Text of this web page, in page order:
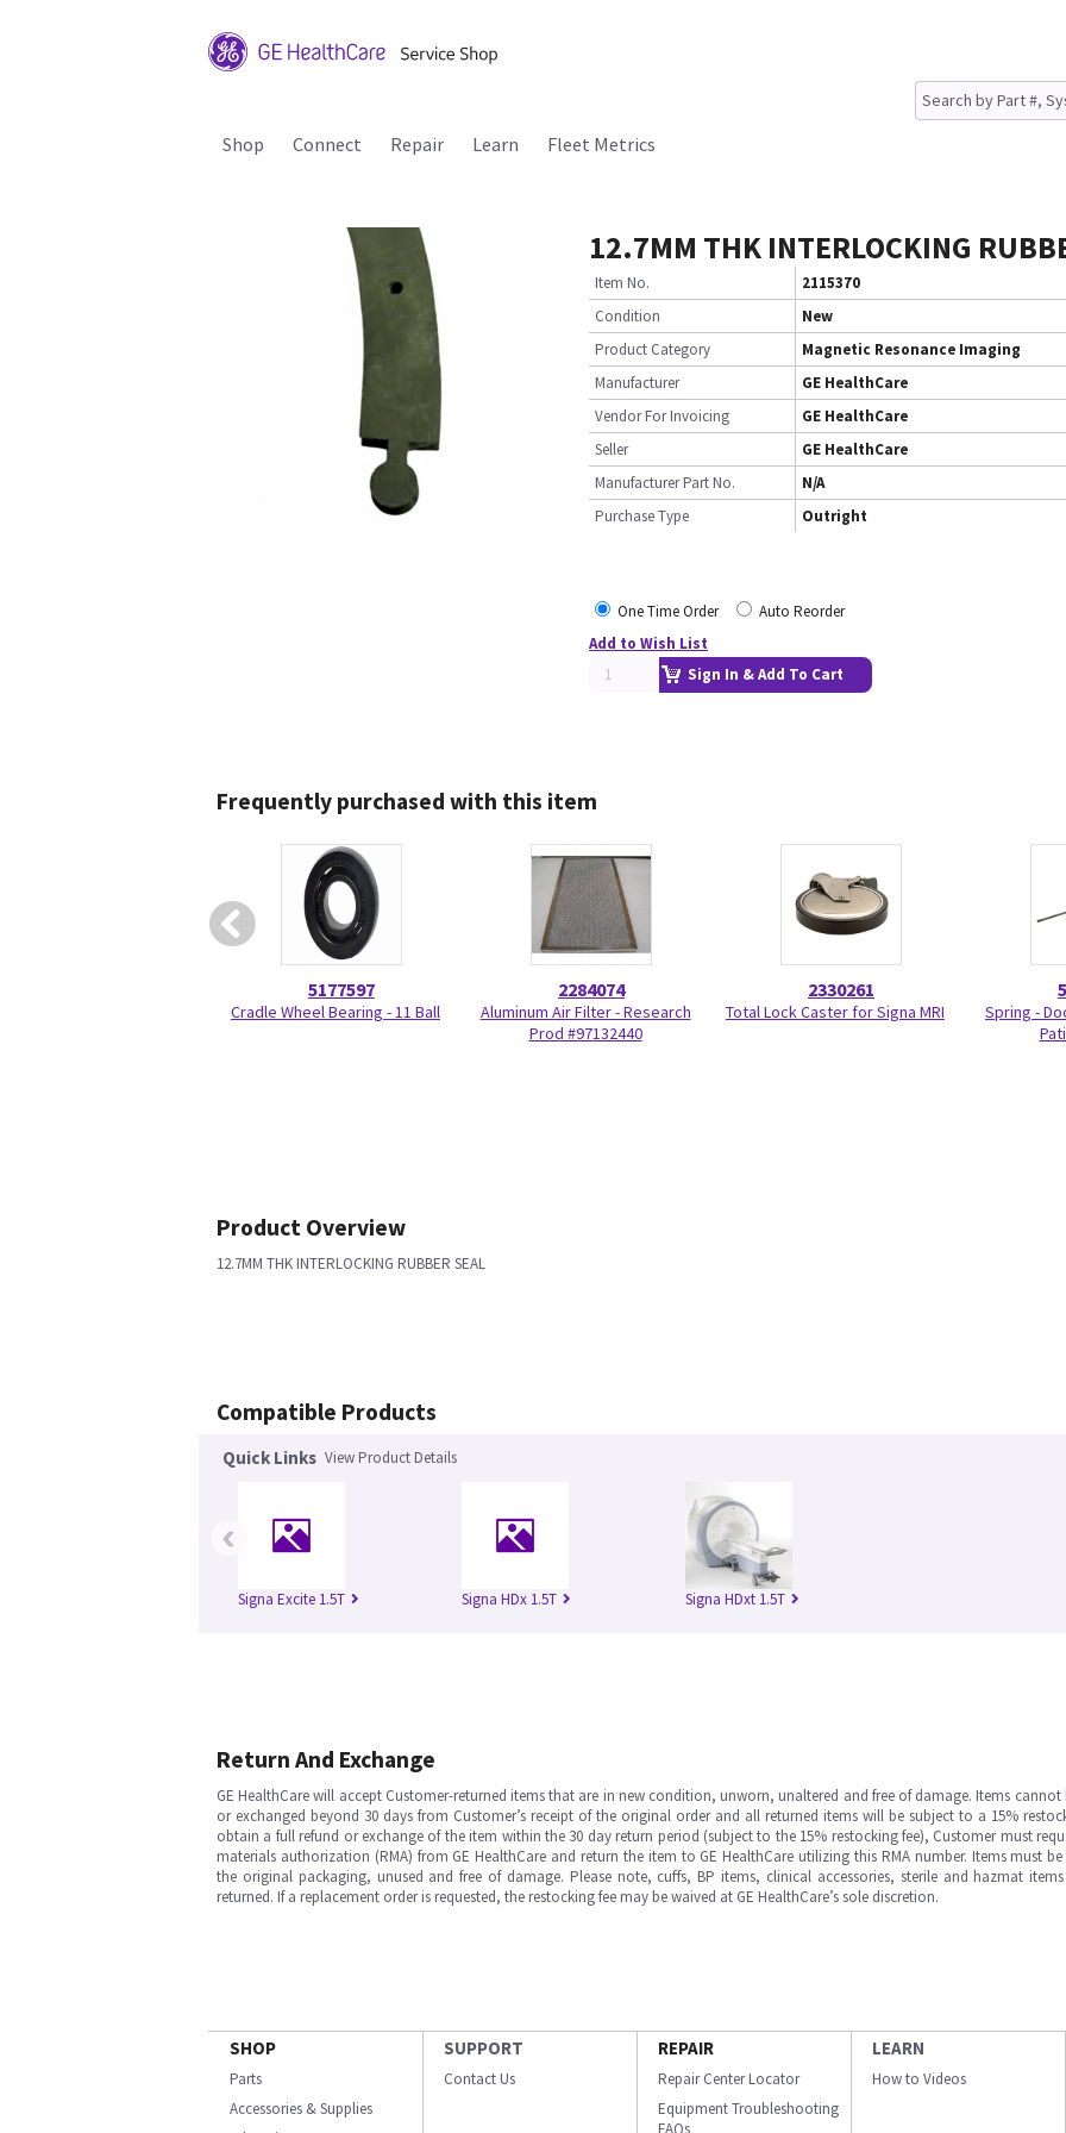
Shop Connect Repair Learn Fleet Metrics
12.7MM THK INTERLOCKING
Item No.
2115370
Condition
New
Product Category
Magnetic Resonance Imaging
Manufacturer
GE HealthCare
Vendor For Invoicing
GE HealthCare
Seller
GE HealthCare
Manufacturer Part No.
N/A
Purchase Type
Outright
One Time Order
Auto Reorder
Add to Wish List
Sign In & Add To Cart
Frequently purchased with this item
5177597
Cradle Wheel Bearing - 11 Ball
2284074
Aluminum Air Filter - Research
Prod #97132440
2330261
Total Lock Caster for Signa MRI
Spring -
Product Overview
12.7MM THK INTERLOCKING RUBBER SEAL
Compatible Products
Quick Links View Product Details
Signa Excite 1.5T Signa HDx 1.5T Signa HDxt 1.5T
‹
Return And Exchange
GE HealthCare will accept Customer-returned items that are in new condition, unworn, unaltered and free of damage. Items cannot
or exchanged beyond 30 days from Customer’s receipt of the original order and all returned items will be subject to a 15%
obtain a full refund or exchange of the item within the 30 day return period (subject to the 15% restocking fee), Customer must
materials authorization (RMA) from GE HealthCare and return the item to GE HealthCare utilizing this RMA number. Items must
the original packaging, unused and free of damage. Please note, cuffs, BP items, clinical accessories, sterile and hazmat
returned. If a replacement order is requested, the restocking fee may be waived at GE HealthCare’s sole discretion.
SHOP
Parts
Accessories & Supplies
SUPPORT
Contact Us
REPAIR
Repair Center Locator
Equipment Troubleshooting
FAQs
LEARN
How to Videos